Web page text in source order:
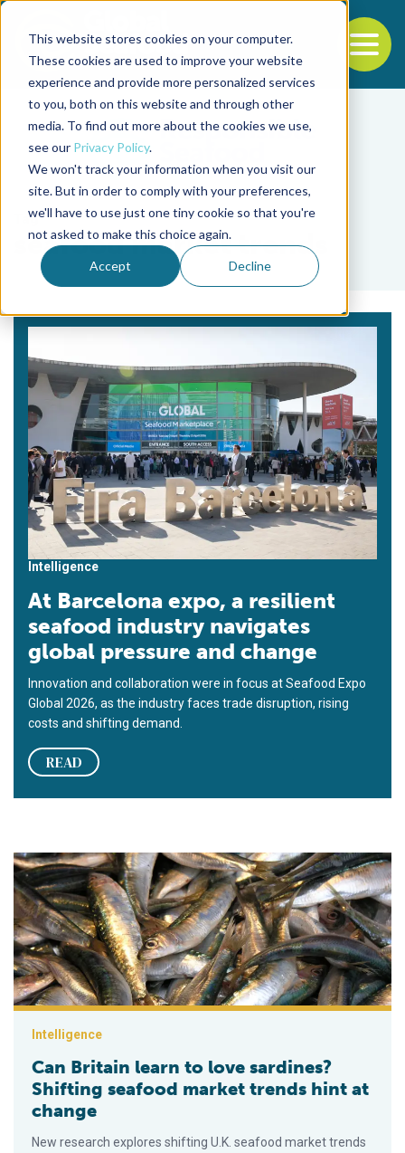
This website stores cookies on your computer.
These cookies are used to improve your website
experience and provide more personalized services
to you, both on this website and through other
media. To find out more about the cookies we use,
see our Privacy Policy.
We won't track your information when you visit our
site. But in order to comply with your preferences,
we'll have to use just one tiny cookie so that you're
not asked to make this choice again.
Accept Decline
Back to the start of the nav
Jump to the end of the navigation
Tag
seafood market trends
Intelligence
At Barcelona expo, a resilient
seafood industry navigates
global pressure and change
Innovation and collaboration were in focus at Seafood Expo
Global 2026, as the industry faces trade disruption, rising
costs and shifting demand.
READ
Can Britain learn to love sardines? Shifting seafood market
Intelligence
Can Britain learn to love sardines?
Shifting seafood market trends hint at
change
New research explores shifting U.K. seafood market trends